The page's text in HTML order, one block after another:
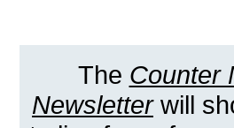
The Counter
Newsletterwill